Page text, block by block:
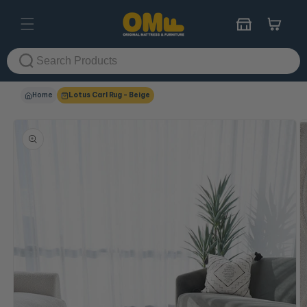
content
Cart
Home Lotus Carl Rug - Beige
information